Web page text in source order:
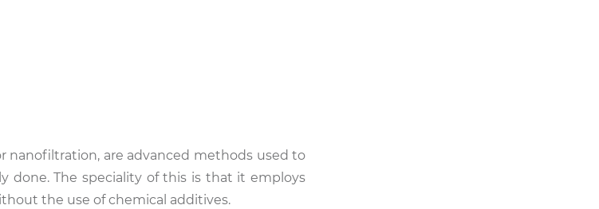
nanofiltration, are advanced methods used to
done. The speciality of this is that it employs
the use of chemical additives.